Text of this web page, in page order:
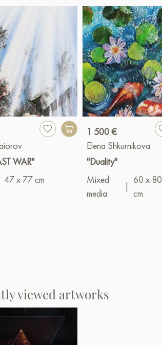
WAR"
47 x 77 cm
1 500 €
Elena Shkurnikova
"Duality"
Mixed
media
60 x 80
cm
viewed artworks